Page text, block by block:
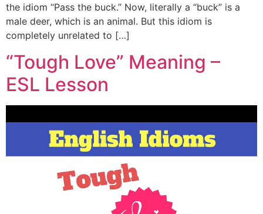
the idiom “Pass the buck.” Now, literally a “buck” is a
male deer, which is an animal. But this idiom is
completely unrelated to […]
“Tough Love” Meaning –
ESL Lesson